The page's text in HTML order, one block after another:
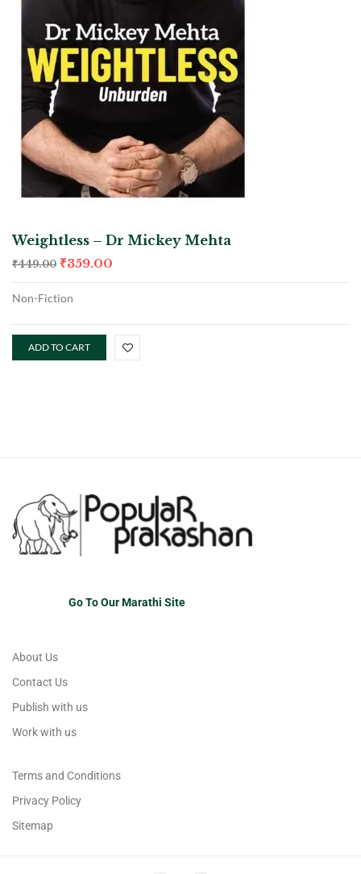
Weightless – Dr Mickey Mehta
₹449.00 ₹359.00
Non-Fiction
ADD TO CART
Go To Our Marathi Site
About Us
Contact Us
Publish with us
Work with us
Terms and Conditions
Privacy Policy
Sitemap